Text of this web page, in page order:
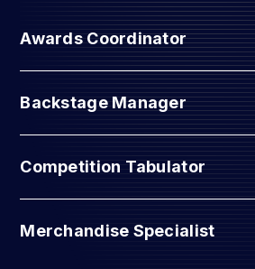
Awards Coordinator
Backstage Manager
Competition Tabulator
Merchandise Specialist